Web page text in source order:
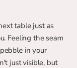
table just as
Feeling the seam
in your
just visible, but